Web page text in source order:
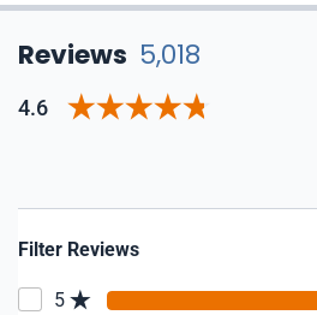
Reviews 5,018
4.6
Filter Reviews
5